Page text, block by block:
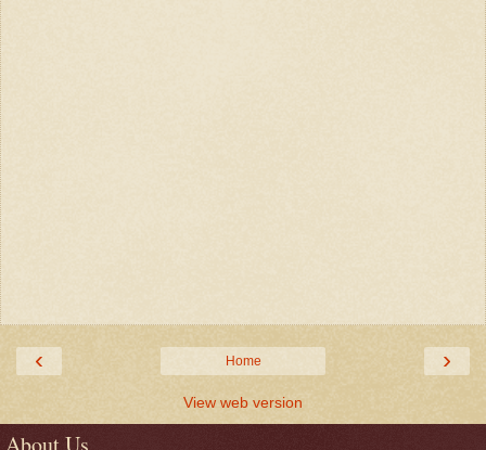
‹ ›
Home
View web version
About Us